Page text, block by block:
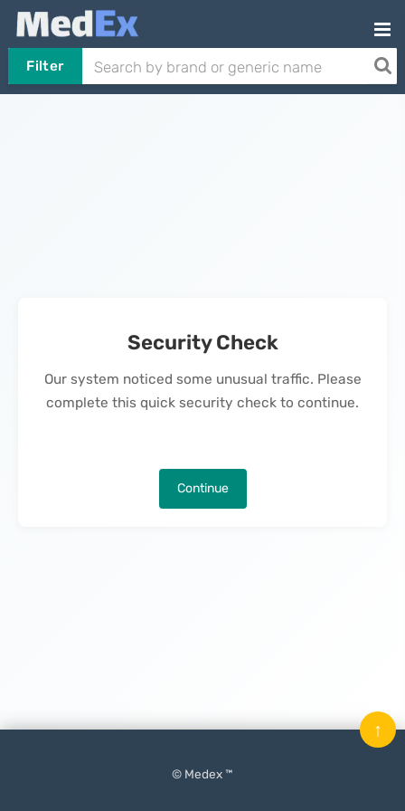
Filter
Security Check
Our system noticed some unusual traffic. Please
complete this quick security check to continue.
Continue
© Medex ™
↑